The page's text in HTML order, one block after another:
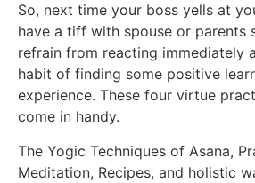
So, next time your boss yells at
have a tiff with spouse or parents
refrain from reacting immediately
habit of finding some positive
experience. These four virtue
come in handy.
The Yogic Techniques of Asana,
Meditation, Recipes, and holistic